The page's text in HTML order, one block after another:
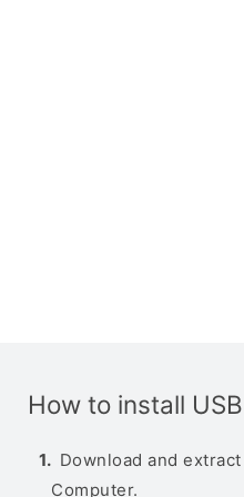
How to install
Download and
Computer.